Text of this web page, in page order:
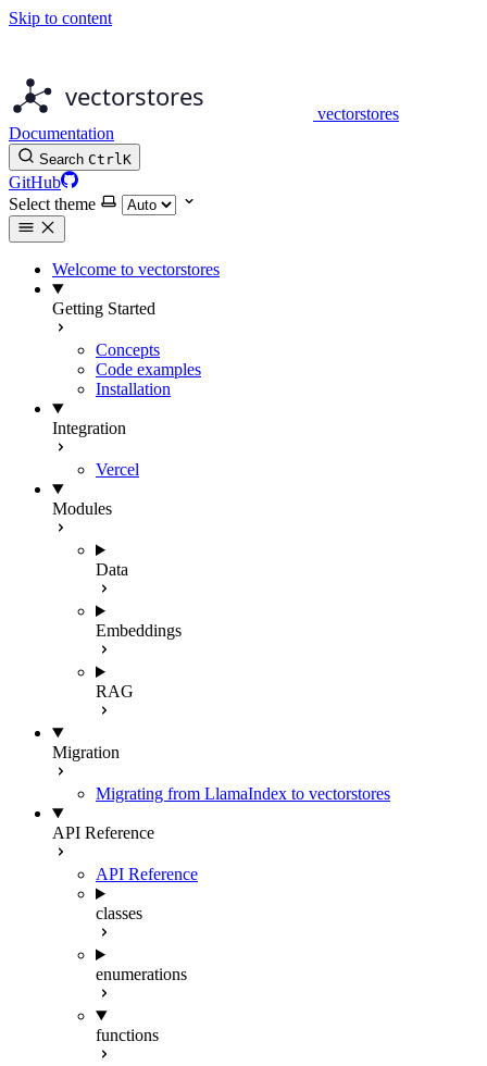
Skip to content
vectorstores
Documentation
Search CtrlK
GitHub
Select theme
Welcome to vectorstores
Getting Started
Concepts
Code examples
Installation
Integration
Vercel
Modules
Data
Embeddings
RAG
Migration
Migrating from LlamaIndex to vectorstores
API Reference
API Reference
classes
enumerations
functions